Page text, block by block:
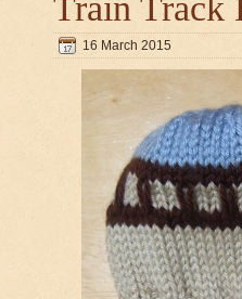
Train Track
16 March 2015